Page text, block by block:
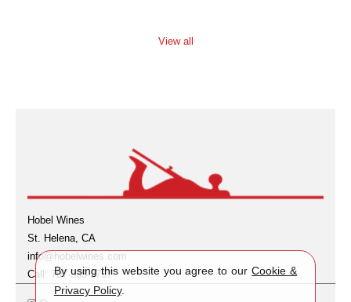
View all
Hobel Wines
St. Helena, CA
info@hobelwines.com
Call: 707-385-9757
By using this website you agree to ourCookie &
Privacy Policy.